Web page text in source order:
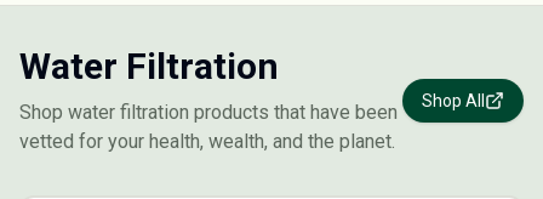
Water Filtration
Shop water filtration products that have been
vetted for your health, wealth, and the planet.
Shop All